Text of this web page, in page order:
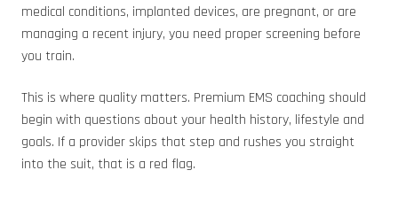
medical conditions, implanted devices, are pregnant, or are
managing a recent injury, you need proper screening before
you train.
This is where quality matters. Premium EMS coaching should
begin with questions about your health history, lifestyle and
goals. If a provider skips that step and rushes you straight
into the suit, that is a red flag.